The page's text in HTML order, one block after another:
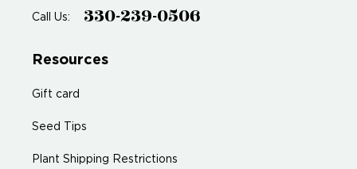
Call Us: 330-239-0506
Resources
Gift card
Seed Tips
Plant Shipping Restrictions